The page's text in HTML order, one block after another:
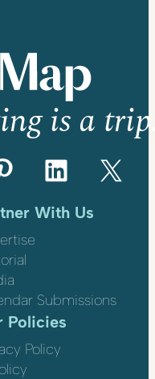
is a
LinkedIn X
With Us
Submissions
Policies
Policy